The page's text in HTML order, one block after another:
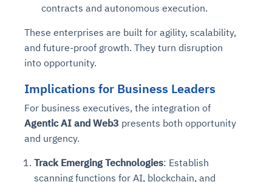
contracts and autonomous execution.
These enterprises are built for agility, scalability,
and future-proof growth. They turn disruption
into opportunity.
Implications for Business Leaders
For business executives, the integration of
Agentic AI and Web3 presents both opportunity
and urgency.
Track Emerging Technologies: Establish
scanning functions for AI, blockchain, and